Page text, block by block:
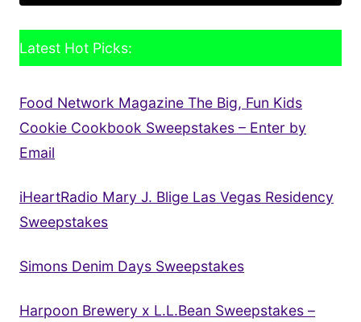
Latest Hot Picks:
Food Network Magazine The Big, Fun Kids
Cookie Cookbook Sweepstakes – Enter by
Email
iHeartRadio Mary J. Blige Las Vegas Residency
Sweepstakes
Simons Denim Days Sweepstakes
Harpoon Brewery x L.L.Bean Sweepstakes –